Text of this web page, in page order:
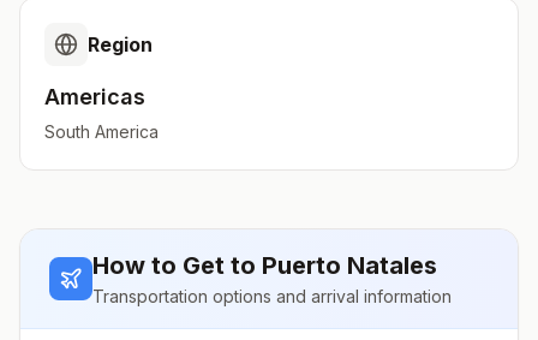
Region
Americas
South America
How to Get to Puerto Natales
Transportation options and arrival information